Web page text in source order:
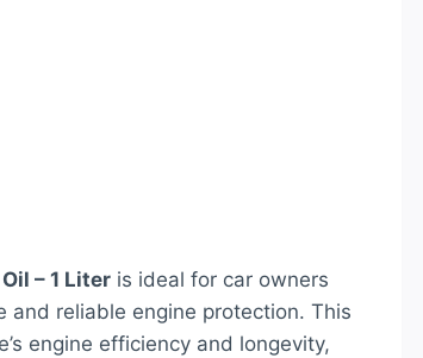
– 1 Liter is ideal for car owners
reliable engine protection. This
engine efficiency and longevity,